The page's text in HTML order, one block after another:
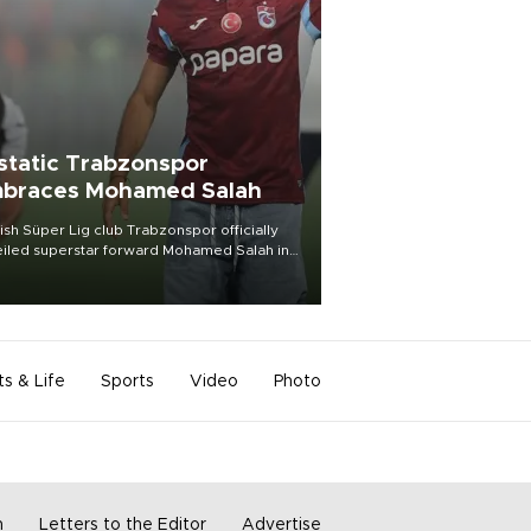
Trabzonspor
Mohamed Salah
Süper Lig club Trabzonspor officially
superstar forward Mohamed Salah in
of a roaring crowd at Papara Park on Aug.
& Life Sports Video Photo
Letters to the Editor Advertise